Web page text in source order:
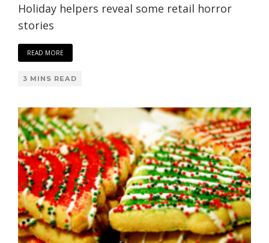
Holiday helpers reveal some retail horror
stories
READ MORE
3 MINS READ